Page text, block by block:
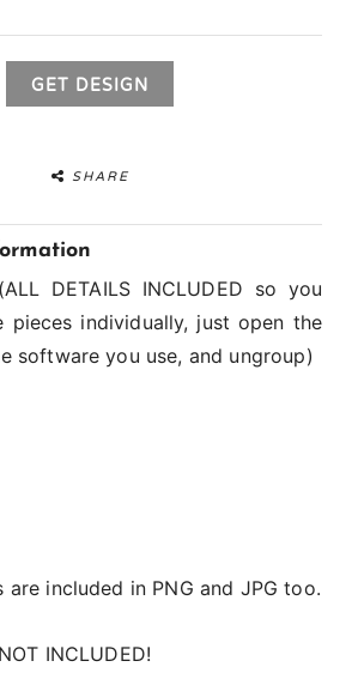
GET DESIGN
SHARE
DETAILS INCLUDED so you
pieces individually, just open the
software you use, and ungroup)
are included in PNG and JPG too.
INCLUDED!